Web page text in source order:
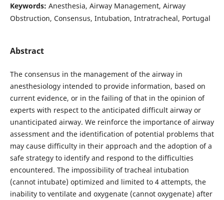
Keywords: Anesthesia, Airway Management, Airway
Obstruction, Consensus, Intubation, Intratracheal, Portugal
Abstract
The consensus in the management of the airway in
anesthesiology intended to provide information, based on
current evidence, or in the failing of that in the opinion of
experts with respect to the anticipated difficult airway or
unanticipated airway. We reinforce the importance of airway
assessment and the identification of potential problems that
may cause difficulty in their approach and the adoption of a
safe strategy to identify and respond to the difficulties
encountered. The impossibility of tracheal intubation
(cannot intubate) optimized and limited to 4 attempts, the
inability to ventilate and oxygenate (cannot oxygenate) after